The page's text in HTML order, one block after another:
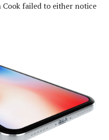
Cook failed to either notice